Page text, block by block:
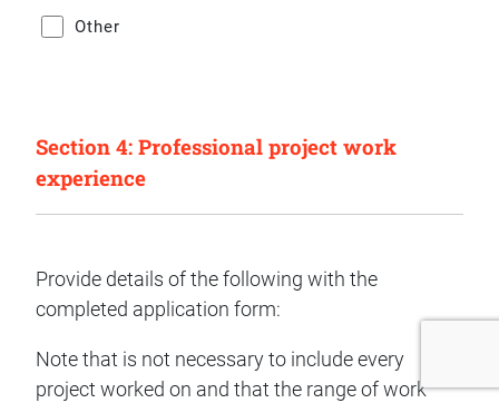
Other
Section 4: Professional project work
experience
Provide details of the following with the
completed application form:
Note that is not necessary to include every
project worked on and that the range of work